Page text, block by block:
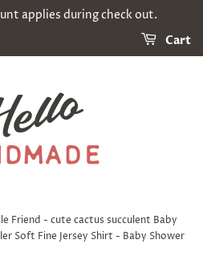
applies during check out.
Cart
Friend - cute cactus succulent Baby
Soft Fine Jersey Shirt - Baby Shower